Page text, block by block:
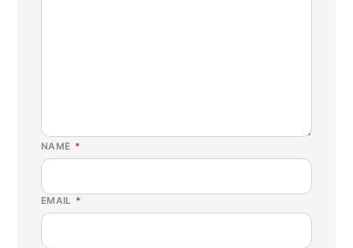
NAME *
EMAIL *